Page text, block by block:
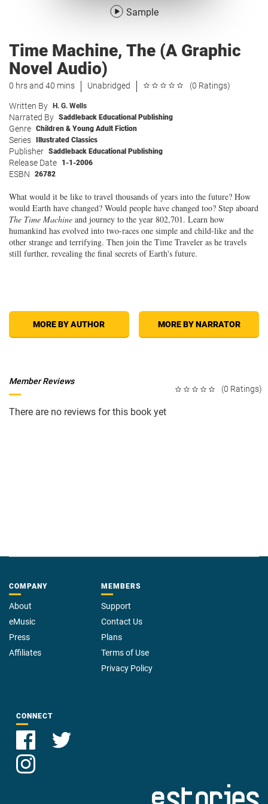
Sample
Time Machine, The (A Graphic
Novel Audio)
0 hrs and 40 mins Unabridged (0 Ratings)
Written By H. G. Wells
Narrated By Saddleback Educational Publishing
Genre Children & Young Adult Fiction
Series Illustrated Classics
Publisher Saddleback Educational Publishing
Release Date 1-1-2006
ESBN 26782
What would it be like to travel thousands of years into the future? How
would Earth have changed? Would people have changed too? Step aboard
The Time Machine and journey to the year 802,701. Learn how
humankind has evolved into two-races one simple and child-like and the
other strange and terrifying. Then join the Time Traveler as he travels
still further, revealing the final secrets of Earth's future.
MORE BY AUTHOR MORE BY NARRATOR
(0 Ratings)
Member Reviews
There are no reviews for this book yet
COMPANY
About
eMusic
Press
Affiliates
MEMBERS
Support
Contact Us
Plans
Terms of Use
Privacy Policy
CONNECT